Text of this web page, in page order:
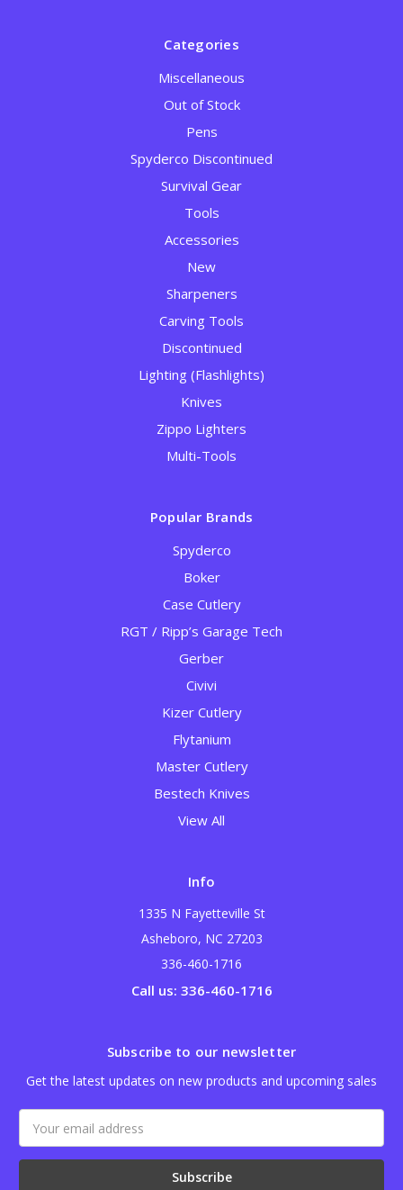
Categories
Miscellaneous
Out of Stock
Pens
Spyderco Discontinued
Survival Gear
Tools
Accessories
New
Sharpeners
Carving Tools
Discontinued
Lighting (Flashlights)
Knives
Zippo Lighters
Multi-Tools
Popular Brands
Spyderco
Boker
Case Cutlery
RGT / Ripp’s Garage Tech
Gerber
Civivi
Kizer Cutlery
Flytanium
Master Cutlery
Bestech Knives
View All
Info
1335 N Fayetteville St
Asheboro, NC 27203
336-460-1716
Call us: 336-460-1716
Subscribe to our newsletter
Get the latest updates on new products and upcoming sales
Address